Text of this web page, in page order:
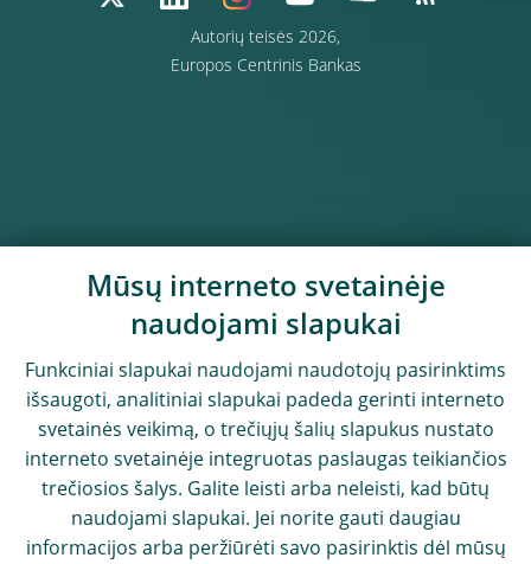
Autorių teisės 2026,
Europos Centrinis Bankas
Mūsų interneto svetainėje
naudojami slapukai
Funkciniai slapukai naudojami naudotojų pasirinktims
išsaugoti, analitiniai slapukai padeda gerinti interneto
svetainės veikimą, o trečiųjų šalių slapukus nustato
interneto svetainėje integruotas paslaugas teikiančios
trečiosios šalys. Galite leisti arba neleisti, kad būtų
naudojami slapukai. Jei norite gauti daugiau
informacijos arba peržiūrėti savo pasirinktis dėl mūsų